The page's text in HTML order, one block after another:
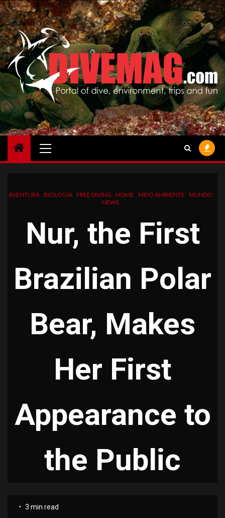
Skip
to
content
Menu
AVENTURA BIOLOGIA FREE DIVING HOME MEIO AMBIENTE MUNDO
NEWS
Nur, the First
Brazilian Polar
Bear, Makes
Her First
Appearance to
the Public
3 min read